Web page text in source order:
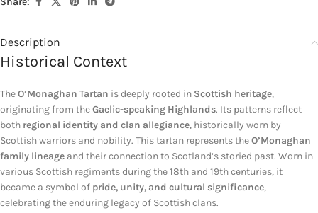
Description
Historical Context
TheO’Monaghan Tartan is deeply rooted in Scottish heritage,
originating from theGaelic-speaking Highlands. Its patterns reflect
both regional identity and clan allegiance, historically worn by
Scottish warriors and nobility. This tartan represents theO’Monaghan
family lineage and their connection to Scotland’s storied past. Worn in
various Scottish regiments during the 18th and 19th centuries, it
became a symbol of pride, unity, and cultural significance,
celebrating the enduring legacy of Scottish clans.